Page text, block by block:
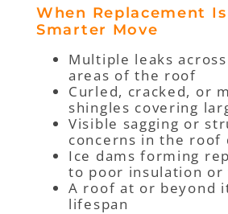
When Replacement
Smarter Move
Multiple leaks
areas of the roof
Curled, cracked, or
shingles covering
Visible sagging or
concerns in the roof
Ice dams forming
to poor insulation or
A roof at or beyond
lifespan